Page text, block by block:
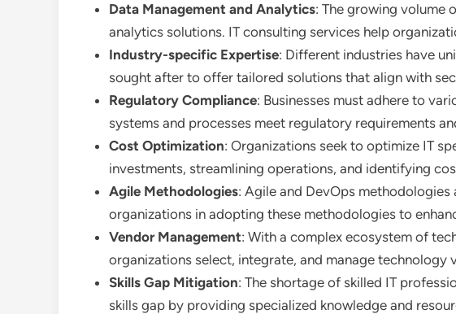
Data Management and Analytics: The growing volume
analytics solutions. IT consulting services help
Industry-specific Expertise: Different industries have
sought after to offer tailored solutions that align with
Regulatory Compliance: Businesses must adhere to
systems and processes meet regulatory requirements
Cost Optimization: Organizations seek to optimize IT
investments, streamlining operations, and identifying
Agile Methodologies: Agile and DevOps
organizations in adopting these methodologies to
Vendor Management: With a complex ecosystem of
organizations select, integrate, and manage technology
Skills Gap Mitigation: The shortage of skilled IT
skills gap by providing specialized knowledge and